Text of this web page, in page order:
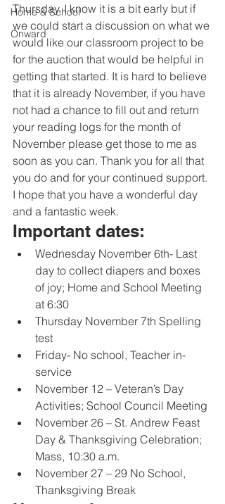
Home & School
Onward
Thursday. I know it is a bit early but if
we could start a discussion on what we
would like our classroom project to be
for the auction that would be helpful in
getting that started. It is hard to believe
that it is already November, if you have
not had a chance to fill out and return
your reading logs for the month of
November please get those to me as
soon as you can. Thank you for all that
you do and for your continued support.
I hope that you have a wonderful day
and a fantastic week.
Important dates:
Wednesday November 6th- Last
day to collect diapers and boxes
of joy; Home and School Meeting
at 6:30
Thursday November 7th Spelling
test
Friday- No school, Teacher in-
service
November 12 – Veteran’s Day
Activities; School Council Meeting
November 26 – St. Andrew Feast
Day & Thanksgiving Celebration;
Mass, 10:30 a.m.
November 27 – 29 No School,
Thanksgiving Break